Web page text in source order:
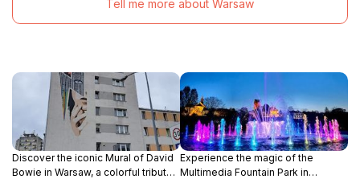
Tell me more about Warsaw
Discover the iconic Mural of David
Bowie in Warsaw, a colorful tribute
Experience the magic of the
Multimedia Fountain Park in